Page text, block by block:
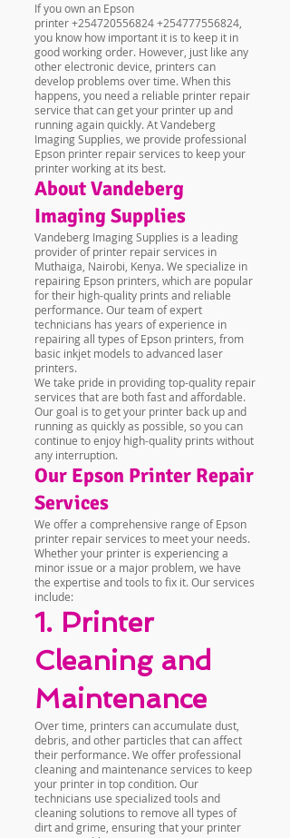
If you own an Epson
printer+254720556824+254777556824
you know how important it is to keep it in
good working order. However, just like any
other electronic device, printers can
develop problems over time. When this
happens, you need a reliable printer repair
service that can get your printer up and
running again quickly. At Vandeberg
Imaging Supplies, we provide professional
Epson printer repair services to keep your
printer working at its best.
About Vandeberg
Imaging Supplies
Vandeberg Imaging Supplies is a leading
provider of printer repair services in
Muthaiga, Nairobi, Kenya. We specialize in
repairing Epson printers, which are popular
for their high-quality prints and reliable
performance. Our team of expert
technicians has years of experience in
repairing all types of Epson printers, from
basic inkjet models to advanced laser
printers.
We take pride in providing top-quality repair
services that are both fast and affordable.
Our goal is to get your printer back up and
running as quickly as possible, so you can
continue to enjoy high-quality prints without
any interruption.
Our Epson Printer Repair
Services
We offer a comprehensive range of Epson
printer repair services to meet your needs.
Whether your printer is experiencing a
minor issue or a major problem, we have
the expertise and tools to fix it. Our services
include:
1. Printer
Cleaning and
Maintenance
Over time, printers can accumulate dust,
debris, and other particles that can affect
their performance. We offer professional
cleaning and maintenance services to keep
your printer in top condition. Our
technicians use specialized tools and
cleaning solutions to remove all types of
dirt and grime, ensuring that your printer